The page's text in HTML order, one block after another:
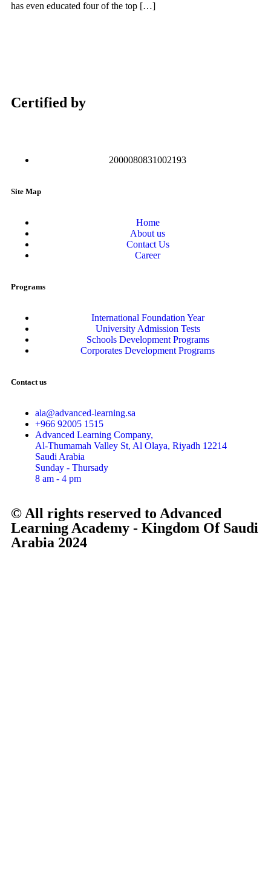
has even educated four of the top […]
Certified by
2000080831002193
Site Map
Home
About us
Contact Us
Career
Programs
International Foundation Year
University Admission Tests
Schools Development Programs
Corporates Development Programs
Contact us
ala@advanced-learning.sa
+966 92005 1515
Advanced Learning Company,
Al-Thumamah Valley St, Al Olaya, Riyadh 12214
Saudi Arabia
Sunday - Thursady
8 am - 4 pm
© All rights reserved to Advanced
Learning Academy - Kingdom Of Saudi
Arabia 2024